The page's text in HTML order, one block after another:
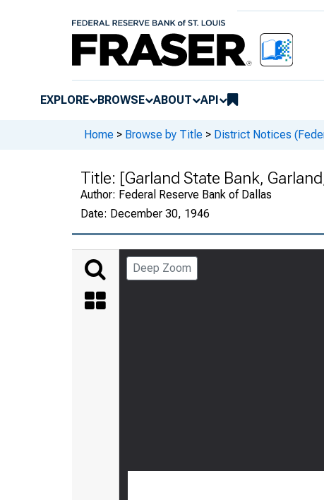
EXPLORE BROWSE ABOUT API
Home > Browse by Title > District Notices
Title: [Garland State Bank,
Author: Federal Reserve Bank of Dallas
Date: December 30, 1946
Deep Zoom